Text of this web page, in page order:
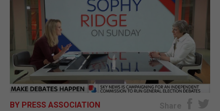
SPORTS
OPINION & ANALYSIS
SUBSCRIBE
E-EDITION
BY PRESS ASSOCIATION Share